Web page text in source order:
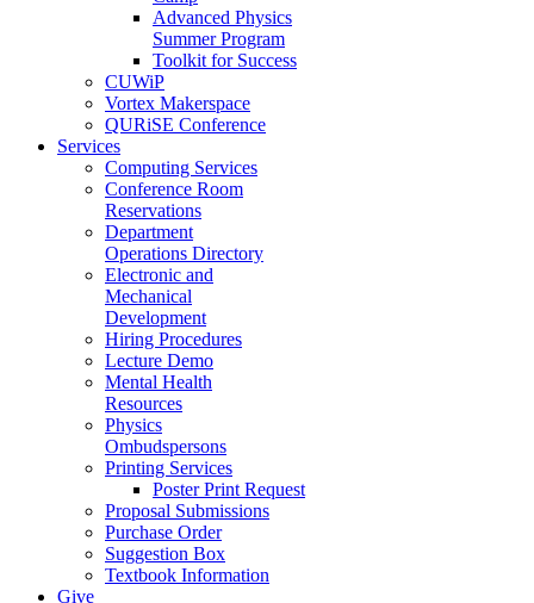
Advanced Physics
Summer Program
Toolkit for Success
CUWiP
Vortex Makerspace
QURiSE Conference
Services
Computing Services
Conference Room
Reservations
Department
Operations Directory
Electronic and
Mechanical
Development
Hiring Procedures
Lecture Demo
Mental Health
Resources
Physics
Ombudspersons
Printing Services
Poster Print Request
Proposal Submissions
Purchase Order
Suggestion Box
Textbook Information
Give